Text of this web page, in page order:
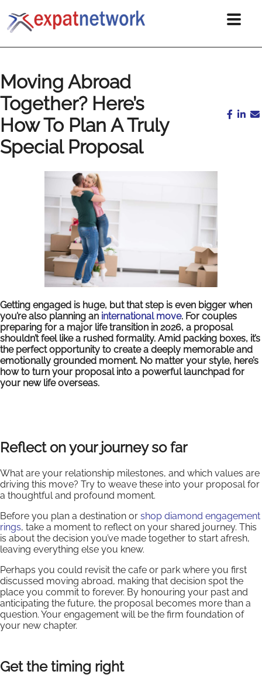
Moving Abroad
Together? Here’s
How To Plan A Truly
Special Proposal
Getting engaged is huge, but that step is even bigger when
you’re also planning an international move. For couples
preparing for a major life transition in 2026, a proposal
shouldn’t feel like a rushed formality. Amid packing boxes, it’s
the perfect opportunity to create a deeply memorable and
emotionally grounded moment. No matter your style, here’s
how to turn your proposal into a powerful launchpad for
your new life overseas.
Reflect on your journey so far
What are your relationship milestones, and which values are
driving this move? Try to weave these into your proposal for
a thoughtful and profound moment.
Before you plan a destination or shop diamond engagement
rings, take a moment to reflect on your shared journey. This
is about the decision you’ve made together to start afresh,
leaving everything else you knew.
Perhaps you could revisit the cafe or park where you first
discussed moving abroad, making that decision spot the
place you commit to forever. By honouring your past and
anticipating the future, the proposal becomes more than a
question. Your engagement will be the firm foundation of
your new chapter.
Get the timing right